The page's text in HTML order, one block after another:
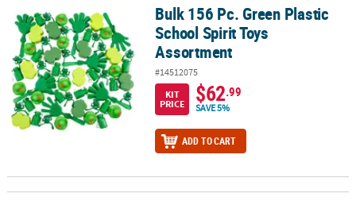
Bulk 156 Pc. Green Plastic School Spirit Toys Assortment
Bulk 156 Pc. Green Plastic
School Spirit Toys
Assortment
#14512075
KIT
PRICE
$62.99
SAVE 5%
ADD TO CART